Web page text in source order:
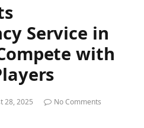
Service in
with
28, 2025
No Comments